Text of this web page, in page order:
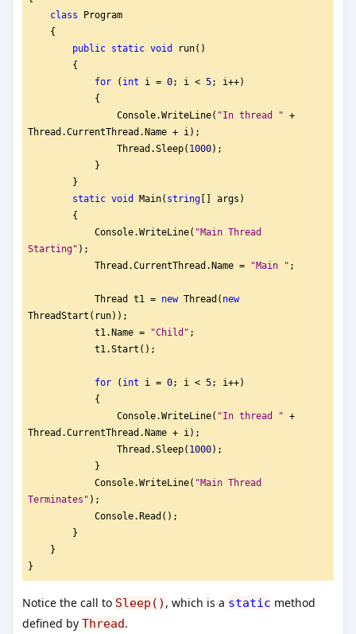
class
Program
    {
public static void
run()
        {
for ( int i = 0; i < 5; i++)
            {
                Console.WriteLine(
"In thread " +
Thread.CurrentThread.Name + i);
                Thread.Sleep(
1000);
            }
        }
static void Main( string [] args)
        {
            Console.WriteLine(
"Main Thread
Starting" );
            Thread.CurrentThread.Name =
"Main " ;
            Thread t1 =
new Thread( new
ThreadStart(run));
            t1.Name =
"Child" ;
            t1.Start();
for ( int i = 0; i < 5; i++)
            {
                Console.WriteLine(
"In thread " +
Thread.CurrentThread.Name + i);
                Thread.Sleep(
1000);
            }
            Console.WriteLine(
"Main Thread
Terminates" );
            Console.Read();
        }
    }
}
Notice the call to Sleep() , which is a static method
defined byThread.